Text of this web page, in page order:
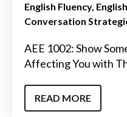
English Fluency
Conversation
AEE 1002: Show
Affecting You with
READ MORE